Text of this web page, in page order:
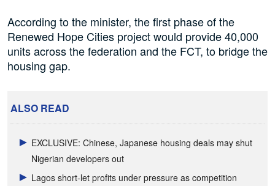
According to the minister, the first phase of the
Renewed Hope Cities project would provide 40,000
units across the federation and the FCT, to bridge the
housing gap.
ALSO READ
EXCLUSIVE: Chinese, Japanese housing deals may shut
Nigerian developers out
Lagos short-let profits under pressure as competition